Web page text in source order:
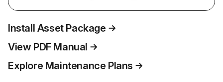
Install Asset Package
View PDF Manual
Explore Maintenance Plans